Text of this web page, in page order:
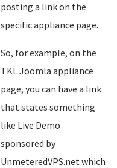
posting a link on the
specific appliance page.
So, for example, on the
TKL Joomla appliance
page, you can have a link
that states something
like Live Demo
sponsored by
UnmeteredVPS.net which